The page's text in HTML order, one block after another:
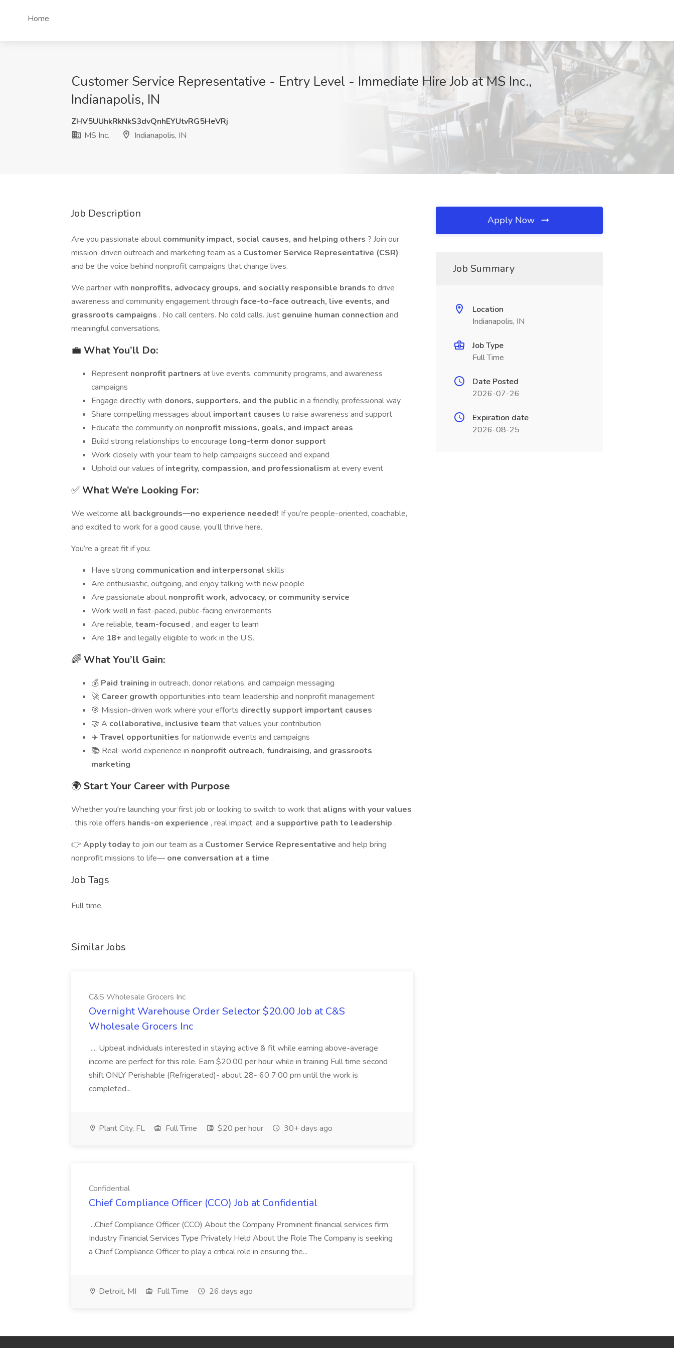
Home
Customer Service Representative - Entry Level - Immediate Hire Job at MS Inc.,
Indianapolis, IN
ZHV5UUhkRkNkS3dvQnhEYUtvRG5HeVRj
MS Inc.
Indianapolis, IN
Job Description
Are you passionate about community impact, social causes, and helping others ? Join our
mission-driven outreach and marketing team as a Customer Service Representative (CSR)
and be the voice behind nonprofit campaigns that change lives.
We partner with nonprofits, advocacy groups, and socially responsible brands to drive
awareness and community engagement through face-to-face outreach, live events, and
grassroots campaigns . No call centers. No cold calls. Just genuine human connection and
meaningful conversations.
💼 What You’ll Do:
Represent nonprofit partners at live events, community programs, and awareness
campaigns
Engage directly with donors, supporters, and the publicin a friendly, professional way
Share compelling messages about important causes to raise awareness and support
Educate the community on nonprofit missions, goals, and impact areas
Build strong relationships to encourage long-term donor support
Work closely with your team to help campaigns succeed and expand
Uphold our values ofintegrity, compassion, and professionalism at every event
✅ What We’re Looking For:
We welcome all backgrounds—no experience needed! If you’re people-oriented, coachable,
and excited to work for a good cause, you’ll thrive here.
You’re a great fit if you:
Have strong communication and interpersonal skills
Are enthusiastic, outgoing, and enjoy talking with new people
Are passionate about nonprofit work, advocacy, or community service
Work well in fast-paced, public-facing environments
Are reliable, team-focused , and eager to learn
Are 18+ and legally eligible to work in the U.S.
🌈 What You’ll Gain:
💰 Paid training in outreach, donor relations, and campaign messaging
🚀 Career growth opportunities into team leadership and nonprofit management
🎯 Mission-driven work where your efforts directly support important causes
🤝 A collaborative, inclusive team that values your contribution
✈️ Travel opportunities for nationwide events and campaigns
📚 Real-world experience in nonprofit outreach, fundraising, and grassroots
marketing
🌍 Start Your Career with Purpose
Whether you're launching your first job or looking to switch to work that aligns with your values
, this role offers hands-on experience , real impact, and a supportive path to leadership .
👉 Apply todayto join our team as a Customer Service Representative and help bring
nonprofit missions to life— one conversation at a time .
Job Tags
Full time,
Similar Jobs
C&S Wholesale Grocers Inc
Overnight Warehouse Order Selector $20.00 Job at C&S
Wholesale Grocers Inc
.... Upbeat individuals interested in staying active & fit while earning above-average
income are perfect for this role. Earn $20.00 per hour while in training Full time second
shift ONLY Perishable (Refrigerated)- about 28- 60 7:00 pm until the work is
completed...
Plant City, FL Full Time $20 per hour 30+ days ago
Confidential
Chief Compliance Officer (CCO) Job at Confidential
...Chief Compliance Officer (CCO) About the Company Prominent financial services firm
Industry Financial Services Type Privately Held About the Role The Company is seeking
a Chief Compliance Officer to play a critical role in ensuring the...
Detroit, MI Full Time 26 days ago
Apply Now
Job Summary
Location
Indianapolis, IN
Job Type
Full Time
Date Posted
2026-07-26
Expiration date
2026-08-25